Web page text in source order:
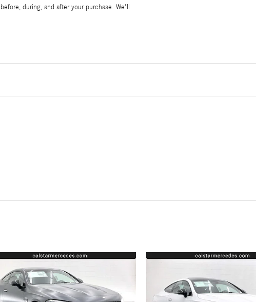
during, and after your purchase. We'll